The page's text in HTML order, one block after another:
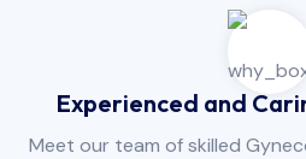
Experienced and
Meet our team of skilled